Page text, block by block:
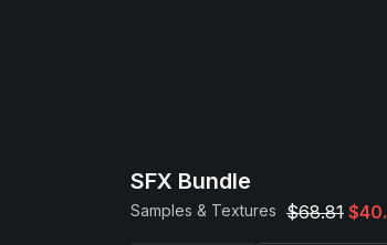
SFX Bundle
Samples & Textures $68.81